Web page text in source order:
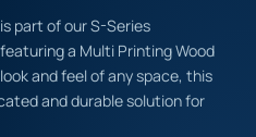
part of our S-Series
a Multi Printing Wood
and feel of any space, this
and durable solution for